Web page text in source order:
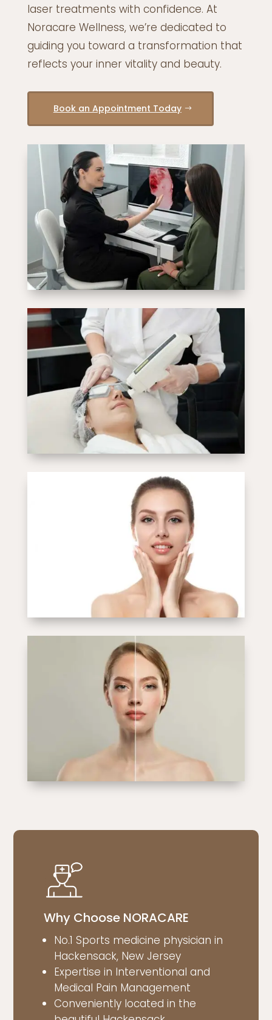
laser treatments with confidence. At
Noracare Wellness, we’re dedicated to
guiding you toward a transformation that
reflects your inner vitality and beauty.
Book an Appointment Today
Why Choose NORACARE
No.1 Sports medicine physician in
Hackensack, New Jersey
Expertise in Interventional and
Medical Pain Management
Conveniently located in the